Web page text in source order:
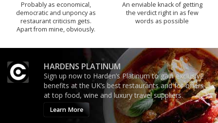
Probably as economical,
democratic and unponcy as
restaurant criticism gets.
Apart from mine, obviously.
An enviable knack of getting
the verdict right in as few
words as possible
HARDENS PLATINUM
Sign up now to Harden’s Platinum to gain exclusive
benefits at the UK’s best restaurants and for offers
at top food, wine and luxury travel suppliers.
Learn More